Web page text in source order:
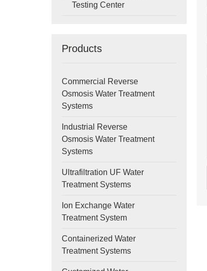
Testing Center
Products
Commercial Reverse
Osmosis Water Treatment
Systems
Industrial Reverse
Osmosis Water Treatment
Systems
Ultrafiltration UF Water
Treatment Systems
Ion Exchange Water
Treatment System
Containerized Water
Treatment Systems